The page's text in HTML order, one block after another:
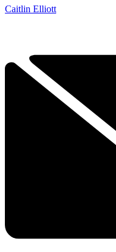
Caitlin Elliott